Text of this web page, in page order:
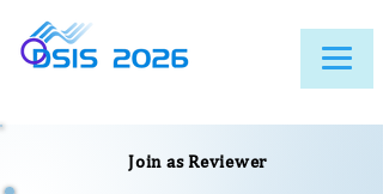
Join as Reviewer